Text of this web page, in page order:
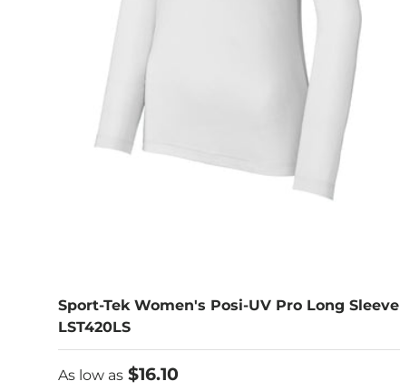
Sport-Tek Women's Posi-UV Pro Long Sleeve
LST420LS
As low as
As low as $16.10